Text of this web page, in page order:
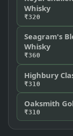
Whisky
₹320
Seagram's
Whisky
₹360
Highbury
₹310
Oaksmith
₹310